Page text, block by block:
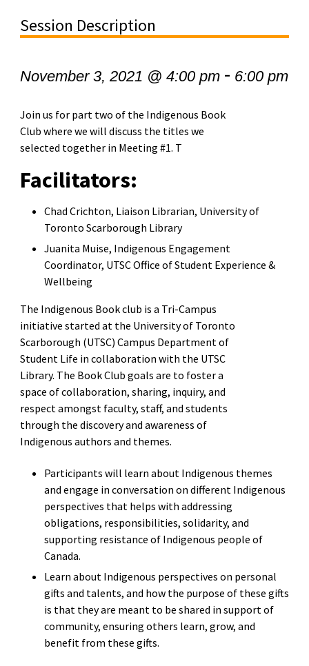
Session Description
November 3, 2021 @ 4:00 pm- 6:00 pm
Join us for part two of the Indigenous Book
Club where we will discuss the titles we
selected together in Meeting #1. T
Facilitators:
Chad Crichton, Liaison Librarian, University of
Toronto Scarborough Library
Juanita Muise, Indigenous Engagement
Coordinator, UTSC Office of Student Experience &
Wellbeing
The Indigenous Book club is a Tri-Campus
initiative started at the University of Toronto
Scarborough (UTSC) Campus Department of
Student Life in collaboration with the UTSC
Library. The Book Club goals are to foster a
space of collaboration, sharing, inquiry, and
respect amongst faculty, staff, and students
through the discovery and awareness of
Indigenous authors and themes.
Participants will learn about Indigenous themes
and engage in conversation on different Indigenous
perspectives that helps with addressing
obligations, responsibilities, solidarity, and
supporting resistance of Indigenous people of
Canada.
Learn about Indigenous perspectives on personal
gifts and talents, and how the purpose of these gifts
is that they are meant to be shared in support of
community, ensuring others learn, grow, and
benefit from these gifts.